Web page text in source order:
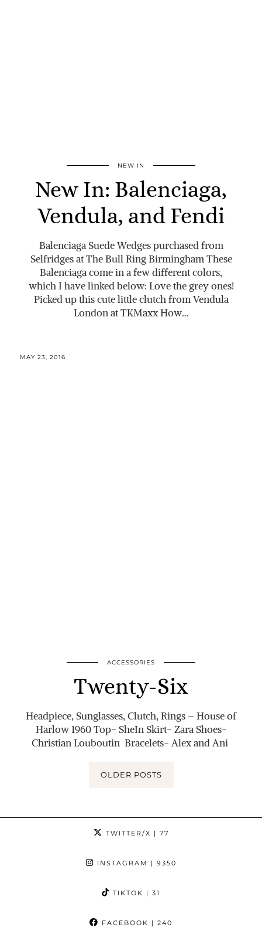
NEW IN
New In: Balenciaga,
Vendula, and Fendi
Balenciaga Suede Wedges purchased from
Selfridges at The Bull Ring Birmingham These
Balenciaga come in a few different colors,
which I have linked below: Love the grey ones!
Picked up this cute little clutch from Vendula
London at TKMaxx How…
MAY 23, 2016
ACCESSORIES
Twenty-Six
Headpiece, Sunglasses, Clutch, Rings – House of
Harlow 1960 Top- SheIn Skirt- Zara Shoes-
Christian Louboutin Bracelets- Alex and Ani
OLDER POSTS
TWITTER/X | 77
INSTAGRAM | 9350
TIKTOK | 31
FACEBOOK | 240